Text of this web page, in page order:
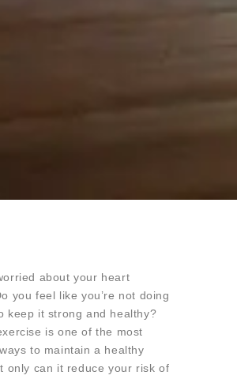
about your heart
you feel like you’re not doing
keep it strong and healthy?
is one of the most
to maintain a healthy
only can it reduce your risk of